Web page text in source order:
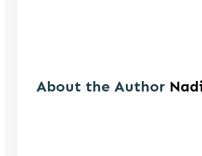
About the Author